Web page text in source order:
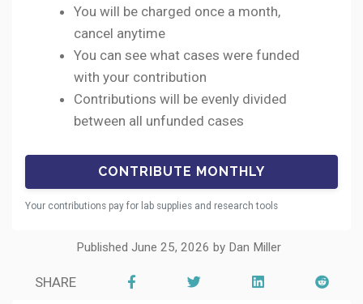
You will be charged once a month,
cancel anytime
You can see what cases were funded
with your contribution
Contributions will be evenly divided
between all unfunded cases
Your contributions pay for lab supplies and research tools
Published June 25, 2026 by Dan Miller
SHARE